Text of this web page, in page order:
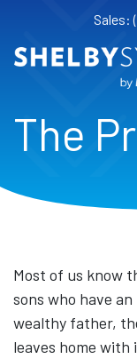
Sales:
The
Most of us know
sons who have
wealthy father,
leaves home with